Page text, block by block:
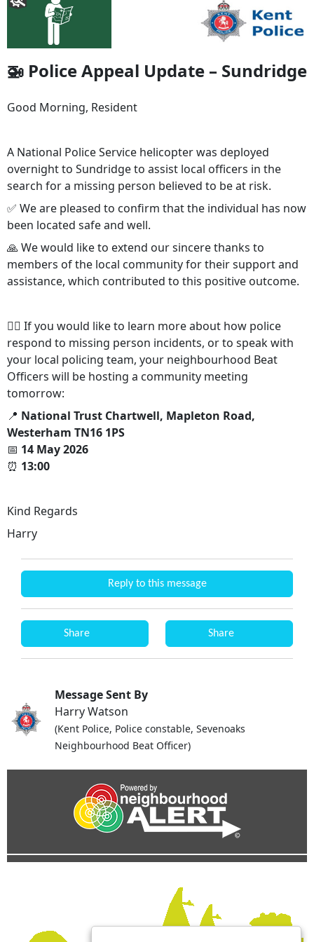
🚁 Police Appeal Update – Sundridge
Good Morning, Resident
A National Police Service helicopter was deployed
overnight to Sundridge to assist local officers in the
search for a missing person believed to be at risk.
✅ We are pleased to confirm that the individual has now
been located safe and well.
🙏 We would like to extend our sincere thanks to
members of the local community for their support and
assistance, which contributed to this positive outcome.
👮‍♂️ If you would like to learn more about how police
respond to missing person incidents, or to speak with
your local policing team, your neighbourhood Beat
Officers will be hosting a community meeting
tomorrow:
📍 National Trust Chartwell, Mapleton Road,
Westerham TN16 1PS
📅 14 May 2026
⏰ 13:00
Kind Regards
Harry
Reply to this message
Share Share
Message Sent By
Harry Watson
(Kent Police, Police constable, Sevenoaks
Neighbourhood Beat Officer)